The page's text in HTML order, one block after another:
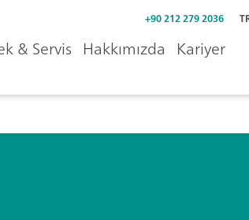
+90 212 279 2036
& Servis Hakkımızda Kariyer